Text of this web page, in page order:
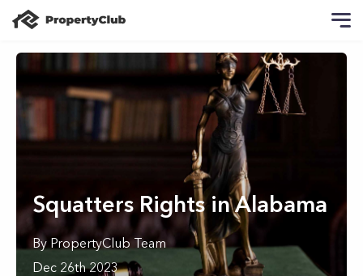
Squatters Rights in Alabama
By PropertyClub Team
Dec 26th 2023